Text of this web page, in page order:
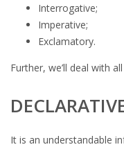
Interrogative;
Imperative;
Exclamatory.
Further, we’ll deal with
It is an understandable